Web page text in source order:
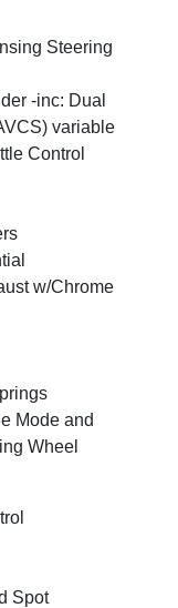
Steering
-inc: Dual
variable
Control
w/Chrome
Mode and
Wheel
Spot